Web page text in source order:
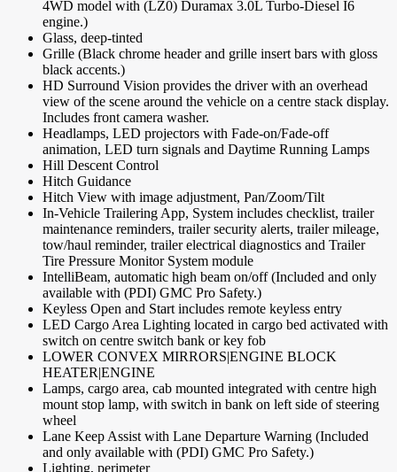
4WD model with (LZ0) Duramax 3.0L Turbo-Diesel I6
engine.)
Glass, deep-tinted
Grille (Black chrome header and grille insert bars with gloss
black accents.)
HD Surround Vision provides the driver with an overhead
view of the scene around the vehicle on a centre stack display.
Includes front camera washer.
Headlamps, LED projectors with Fade-on/Fade-off
animation, LED turn signals and Daytime Running Lamps
Hill Descent Control
Hitch Guidance
Hitch View with image adjustment, Pan/Zoom/Tilt
In-Vehicle Trailering App, System includes checklist, trailer
maintenance reminders, trailer security alerts, trailer mileage,
tow/haul reminder, trailer electrical diagnostics and Trailer
Tire Pressure Monitor System module
IntelliBeam, automatic high beam on/off (Included and only
available with (PDI) GMC Pro Safety.)
Keyless Open and Start includes remote keyless entry
LED Cargo Area Lighting located in cargo bed activated with
switch on centre switch bank or key fob
LOWER CONVEX MIRRORS|ENGINE BLOCK
HEATER|ENGINE
Lamps, cargo area, cab mounted integrated with centre high
mount stop lamp, with switch in bank on left side of steering
wheel
Lane Keep Assist with Lane Departure Warning (Included
and only available with (PDI) GMC Pro Safety.)
Lighting, perimeter